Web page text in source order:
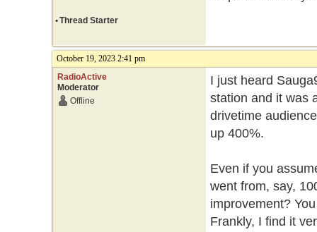
•Thread Starter
October 19, 2023 2:41 pm
RadioActive
Moderator
Offline
I just heard
station and it was
drivetime
up 400%.
Even if you
went from, say,
improvement?
Frankly, I find it